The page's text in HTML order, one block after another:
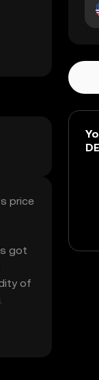
price
got
of